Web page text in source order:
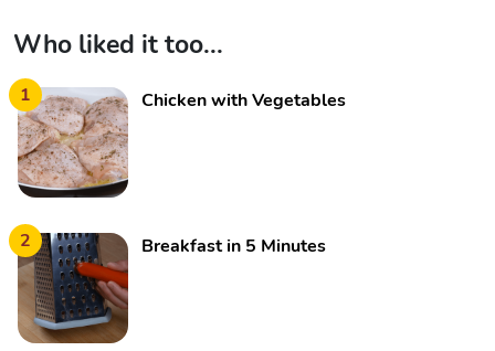
Who liked it too...
1 Chicken with Vegetables
2 Breakfast in 5 Minutes